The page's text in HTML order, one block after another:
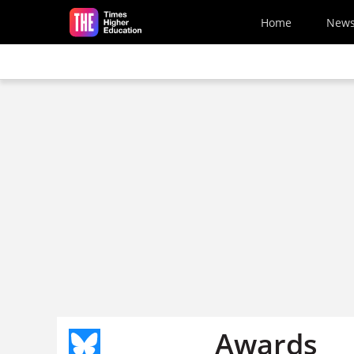
Skip to main content
Home News
Awards